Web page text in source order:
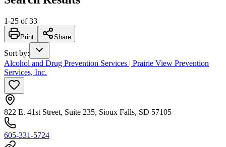
1-25 of 33
Print Share
Sort by:
Alcohol and Drug Prevention Services | Prairie View Prevention
Services, Inc.
822 E. 41st Street, Suite 235, Sioux Falls, SD 57105
605-331-5724